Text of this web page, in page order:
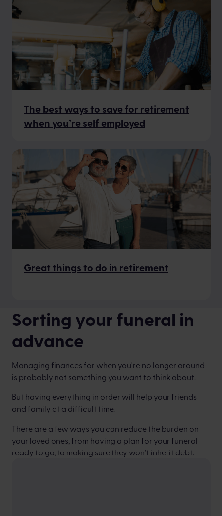
The best ways to save for retirement
when you’re self employed
Great things to do in retirement
Sorting your funeral in
advance
Managing finances for when you're no longer around
is probably not something you want to think about.
But having everything in order will help your friends
and family at a difficult time.
There are a few ways you can reduce the burden on
your loved ones, from having a plan for your funeral
ready to go, to making sure they won't inherit debt.